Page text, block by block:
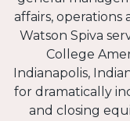
affairs, operations
Watson Spiva
College
Indianapolis,
for dramatically
and closing